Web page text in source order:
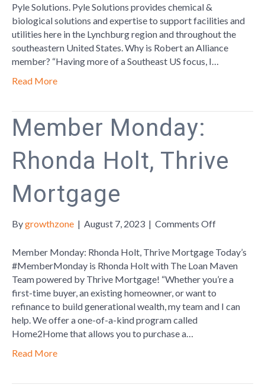
Pyle
Solutions
Pyle Solutions. Pyle Solutions provides chemical &
biological solutions and expertise to support facilities and
utilities here in the Lynchburg region and throughout the
southeastern United States. Why is Robert an Alliance
member? “Having more of a Southeast US focus, I…
Read More
Member Monday:
Rhonda Holt, Thrive
Mortgage
Bygrowthzone | August 7, 2023 | Comments Offon
Monday:
Rhonda
Holt,
Thrive
Mortgage
Member Monday: Rhonda Holt, Thrive Mortgage Today’s
#MemberMonday is Rhonda Holt with The Loan Maven
Team powered by Thrive Mortgage! “Whether you’re a
first-time buyer, an existing homeowner, or want to
refinance to build generational wealth, my team and I can
help. We offer a one-of-a-kind program called
Home2Home that allows you to purchase a…
Read More